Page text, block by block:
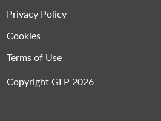
Privacy Policy
Cookies
Terms of Use
Copyright GLP 2026